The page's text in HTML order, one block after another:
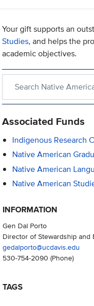
Your gift supports an
Studies, and helps the
academic objectives.
Associated Funds
Indigenous Research
Native American
Native American
Native American
INFORMATION
Gen Dal Porto
Director of Stewardship and
gedalporto@ucdavis.edu
530-754-2090 (Phone)
TAGS